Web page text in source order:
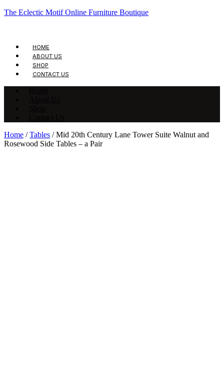
The Eclectic Motif Online Furniture Boutique
HOME
ABOUT US
SHOP
CONTACT US
Home /Tables / Mid 20th Century Lane Tower Suite Walnut and
Rosewood Side Tables – a Pair